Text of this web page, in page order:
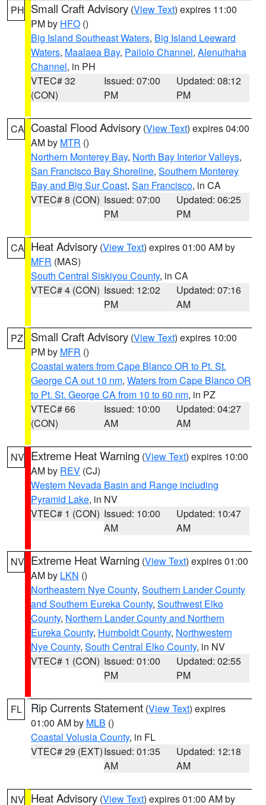
PH Small Craft Advisory (View Text) expires 11:00
PM by HFO ()
Big Island Southeast Waters, Big Island Leeward
Waters, Maalaea Bay, Pailolo Channel, Alenuihaha
Channel, in PH
VTEC# 32
(CON)
Issued: 07:00
PM
Updated: 08:12
PM
CA Coastal Flood Advisory (View Text) expires 04:00
AM by MTR ()
Northern Monterey Bay, North Bay Interior Valleys,
San Francisco Bay Shoreline, Southern Monterey
Bay and Big Sur Coast, San Francisco, in CA
VTEC# 8 (CON) Issued: 07:00
PM
Updated: 06:25
PM
CA Heat Advisory (View Text) expires 01:00 AM by
MFR (MAS)
South Central Siskiyou County, in CA
VTEC# 4 (CON) Issued: 12:02
PM
Updated: 07:16
AM
PZ Small Craft Advisory (View Text) expires 10:00
PM by MFR ()
Coastal waters from Cape Blanco OR to Pt. St.
George CA out 10 nm, Waters from Cape Blanco OR
to Pt. St. George CA from 10 to 60 nm, in PZ
VTEC# 66
(CON)
Issued: 10:00
AM
Updated: 04:27
AM
NV Extreme Heat Warning (View Text) expires 10:00
AM by REV (CJ)
Western Nevada Basin and Range including
Pyramid Lake, in NV
VTEC# 1 (CON) Issued: 10:00
AM
Updated: 10:47
AM
NV Extreme Heat Warning (View Text) expires 01:00
AM by LKN ()
Northeastern Nye County, Southern Lander County
and Southern Eureka County, Southwest Elko
County, Northern Lander County and Northern
Eureka County, Humboldt County, Northwestern
Nye County, South Central Elko County, in NV
VTEC# 1 (CON) Issued: 01:00
PM
Updated: 02:55
PM
FL Rip Currents Statement (View Text) expires
01:00 AM by MLB ()
Coastal Volusia County, in FL
VTEC# 29 (EXT)Issued: 01:35
AM
Updated: 12:18
AM
NV Heat Advisory (View Text) expires 01:00 AM by